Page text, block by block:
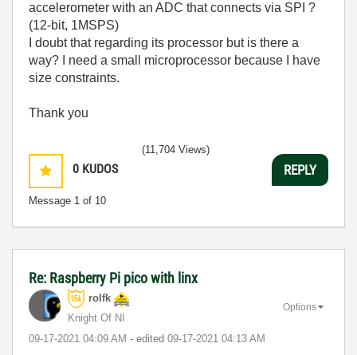
accelerometer with an ADC that connects via SPI ?
(12-bit, 1MSPS)
I doubt that regarding its processor but is there a
way? I need a small microprocessor because I have
size constraints.
Thank you
0 KUDOS
Message 1 of 10
(11,704 Views)
REPLY
Re: Raspberry Pi pico with linx
rolfk
Knight Of NI
‎09-17-2021 04:09 AM - edited ‎09-17-2021 04:13 AM
Options